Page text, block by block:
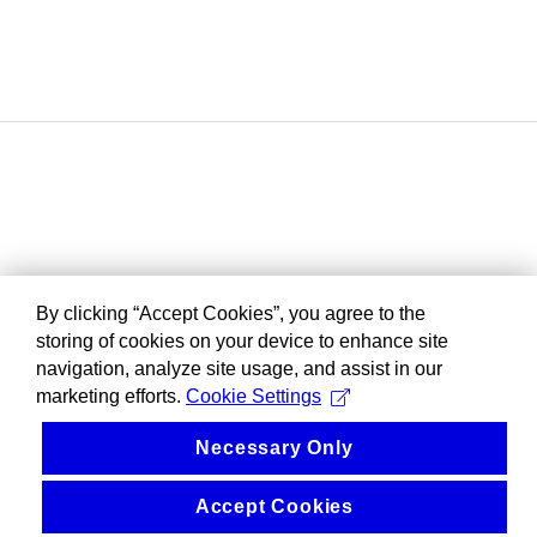
By clicking “Accept Cookies”, you agree to the
storing of cookies on your device to enhance site
navigation, analyze site usage, and assist in our
marketing efforts. Cookie Settings
Necessary Only
Accept Cookies